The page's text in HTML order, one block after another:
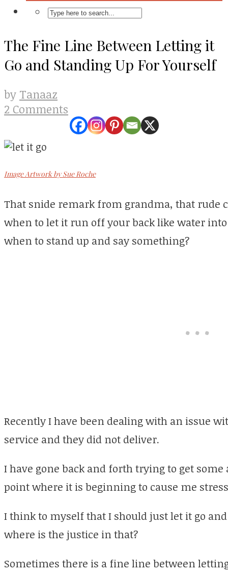
The Fine Line Between Letting it
Go and Standing Up For Yourself
by Tanaaz
2 Comments
Image Artwork by Sue Roche
That snide remark from grandma, that rude
when to let it run off your back like water
when to stand up and say something?
Recently I have been dealing with an issue
service and they did not deliver.
I have gone back and forth trying to get
point where it is beginning to cause me
I think to myself that I should just let it go
where is the justice in that?
Sometimes there is a fine line between